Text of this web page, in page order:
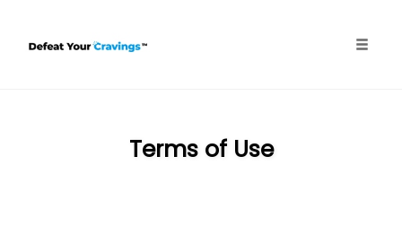
content
Terms of Use